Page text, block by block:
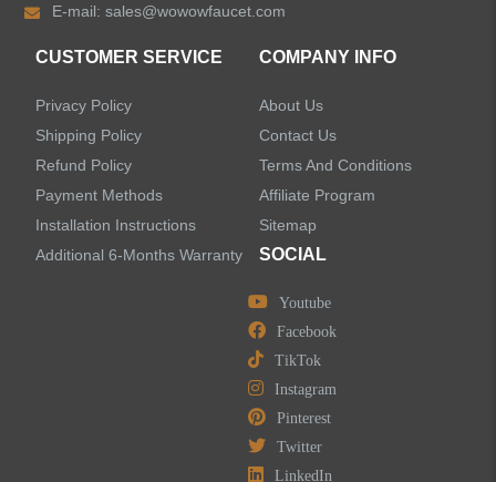
LEAVE US A MESSAGE
E-mail:sales@wowowfaucet.com
CUSTOMER SERVICE
Privacy Policy
Shipping Policy
Refund Policy
Payment Methods
Installation Instructions
Additional 6-Months Warranty
COMPANY INFO
About Us
Contact Us
Terms And Conditions
Affiliate Program
Sitemap
SOCIAL
Youtube
Facebook
TikTok
Instagram
Pinterest
Twitter
LinkedIn